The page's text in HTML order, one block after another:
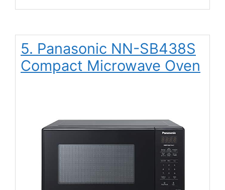
5. Panasonic NN-SB438S
Compact Microwave Oven